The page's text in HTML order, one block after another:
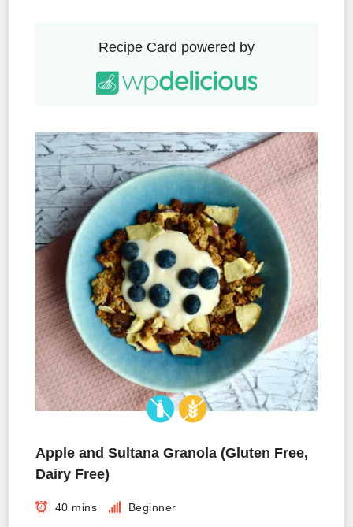
Recipe Card powered by
Apple and Sultana Granola (Gluten Free,
Dairy Free)
40 mins Beginner